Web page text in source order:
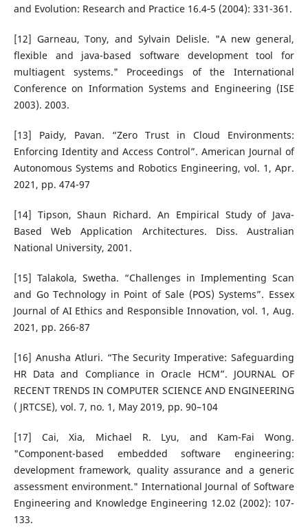
and Evolution: Research and Practice 16.4‐5 (2004): 331-361.
[12] Garneau, Tony, and Sylvain Delisle. "A new general,
flexible and java-based software development tool for
multiagent systems." Proceedings of the International
Conference on Information Systems and Engineering (ISE
2003). 2003.
[13] Paidy, Pavan. “Zero Trust in Cloud Environments:
Enforcing Identity and Access Control”. American Journal of
Autonomous Systems and Robotics Engineering, vol. 1, Apr.
2021, pp. 474-97
[14] Tipson, Shaun Richard. An Empirical Study of Java-
Based Web Application Architectures. Diss. Australian
National University, 2001.
[15] Talakola, Swetha. “Challenges in Implementing Scan
and Go Technology in Point of Sale (POS) Systems”. Essex
Journal of AI Ethics and Responsible Innovation, vol. 1, Aug.
2021, pp. 266-87
[16] Anusha Atluri. “The Security Imperative: Safeguarding
HR Data and Compliance in Oracle HCM”. JOURNAL OF
RECENT TRENDS IN COMPUTER SCIENCE AND ENGINEERING
( JRTCSE), vol. 7, no. 1, May 2019, pp. 90–104
[17] Cai, Xia, Michael R. Lyu, and Kam-Fai Wong.
"Component-based embedded software engineering:
development framework, quality assurance and a generic
assessment environment." International Journal of Software
Engineering and Knowledge Engineering 12.02 (2002): 107-
133.